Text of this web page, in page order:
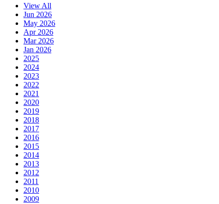
View All
Jun 2026
May 2026
Apr 2026
Mar 2026
Jan 2026
2025
2024
2023
2022
2021
2020
2019
2018
2017
2016
2015
2014
2013
2012
2011
2010
2009